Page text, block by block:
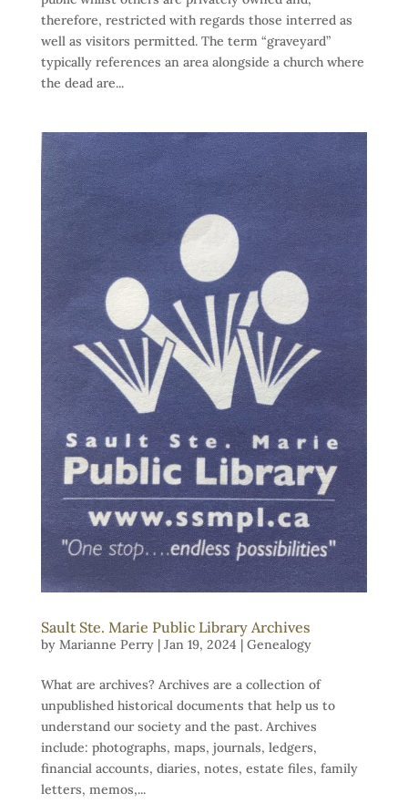
therefore, restricted with regards those interred as
well as visitors permitted. The term “graveyard”
typically references an area alongside a church where
the dead are...
Sault Ste. Marie Public Library Archives
by Marianne Perry| Jan 19, 2024 | Genealogy
What are archives? Archives are a collection of
unpublished historical documents that help us to
understand our society and the past. Archives
include: photographs, maps, journals, ledgers,
financial accounts, diaries, notes, estate files, family
letters, memos,...